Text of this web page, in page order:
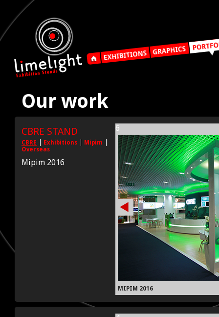
Our work
6
MIPIM 2016
CBRE STAND
CBRE Exhibitions
Mipim
Overseas
Mipim 2016